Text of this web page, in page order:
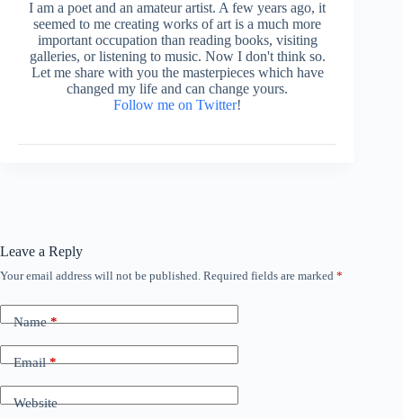
I am a poet and an amateur artist. A few years ago, it
seemed to me creating works of art is a much more
important occupation than reading books, visiting
galleries, or listening to music. Now I don't think so.
Let me share with you the masterpieces which have
changed my life and can change yours.
Follow me on Twitter!
Leave a Reply
Your email address will not be published. Required fields are marked *
Name*
Email*
Website